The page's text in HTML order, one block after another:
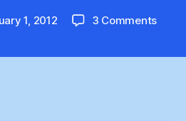
1, 2012 3 Commentson